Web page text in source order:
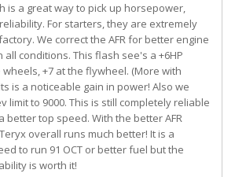
is a great way to pick up horsepower,
For starters, they are extremely
We correct the AFR for better engine
all conditions. This flash see's a +6HP
+7 at the flywheel. (More with
is a noticeable gain in power! Also we
limit to 9000. This is still completely reliable
better top speed. With the better AFR
overall runs much better! It is a
to run 91 OCT or better fuel but the
is worth it!